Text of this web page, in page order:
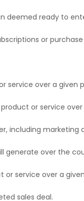
deemed ready to
or
service over a given
or service
including marketing
generate over the
or service over a
sales deal.